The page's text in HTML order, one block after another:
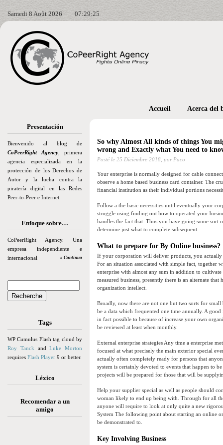
Samedi 8 Août 2026 07:29:26
Presentación
Bienvenido al blog de
CoPeerRight Agency , primera
agencia especializada en la
protección de los Derechos de
Autor y la lucha contra la
piratería digital en las Redes
Peer-to-Peer e Internet.
Enfoque sobre…
CoPeerRight Agency. Una
empresa independiente e
internacional
» Continua
Tags
WP Cumulus Flash tag cloud by
Roy Tanck andLuke Morton
requires Flash Player 9 or better.
Léxico
Recomendar a un
amigo
Accueil Acerca del
So why Almost All kinds of things You
wrong and Exactly what You need to
Posté le 25 Diciembre 2018, por Paco
Your enterprise is normally designed for cable
observe a home based business card container. The
financial institution as their individual portions
Follow a the basic necessities until eventually your
struggle using finding out how to operated your
handles the fact that. Thus you have going some sort
determine just what to complete subsequent.
What to prepare for By Online business?
If your corporation will deliver products, you actually
For an situation associated with simple fact, together
enterprise with almost any sum in addition to
measured business, presently there is an alternate
organization intellect.
Broadly, now there are not one but two sorts for
be a data which frequented one time annually. A
in fact possible to because of increase your own
be reviewed at least when monthly.
External enterprise strategies Any time a enterprise
focused at what precisely the main exterior special
actually often completely ready for persons that
system is certainly devoted to events that happen to
projects will be prepared for those that will be
Help your supplier special as well as people should
woman likely to end up being with. Through for all
anyone will require to look at only quite a new
System The following point about starting an online
be demonstrated to.
Key Involving Business